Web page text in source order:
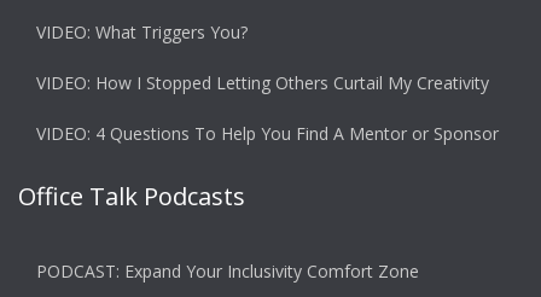
VIDEO: What Triggers You?
VIDEO: How I Stopped Letting Others Curtail My Creativity
VIDEO: 4 Questions To Help You Find A Mentor or Sponsor
Office Talk Podcasts
PODCAST: Expand Your Inclusivity Comfort Zone